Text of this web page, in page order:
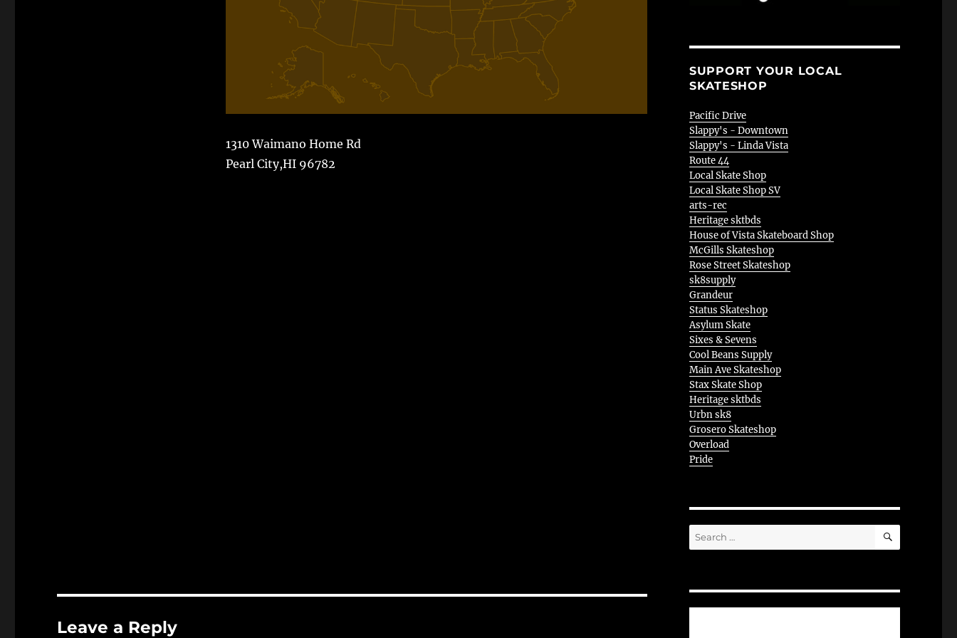
1310 Waimano Home Rd
Pearl City,HI 96782
Leave a Reply
SUPPORT YOUR LOCAL
SKATESHOP
Pacific Drive
Slappy's - Downtown
Slappy's - Linda Vista
Route 44
Local Skate Shop
Local Skate Shop SV
arts-rec
Heritage sktbds
House of Vista Skateboard Shop
McGills Skateshop
Rose Street Skateshop
sk8supply
Grandeur
Status Skateshop
Asylum Skate
Sixes & Sevens
Cool Beans Supply
Main Ave Skateshop
Stax Skate Shop
Heritage sktbds
Urbn sk8
Grosero Skateshop
Overload
Pride
Search
for:
SEARCH